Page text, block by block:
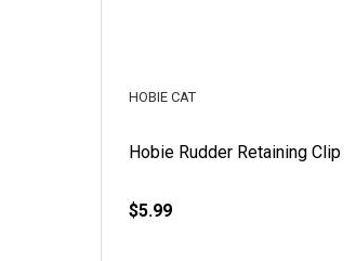
Hobie Rudder Retaining Clip
HOBIE CAT
$5.99